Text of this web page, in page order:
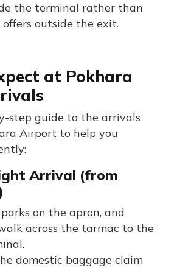
the terminal rather than
offers outside the exit.
at Pokhara
step guide to the arrivals
Airport to help you
Arrival (from
on the apron, and
across the tarmac to the
domestic baggage claim